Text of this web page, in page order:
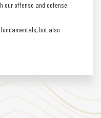
our offense and defense.
but also